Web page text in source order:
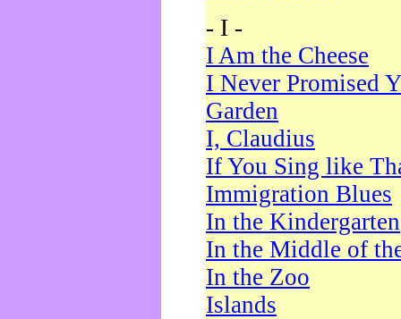
- I -
I Am the Cheese
I Never Promised
Garden
I, Claudius
If You Sing like
Immigration Blues
In the Kindergarten
In the Middle of
In the Zoo
Islands